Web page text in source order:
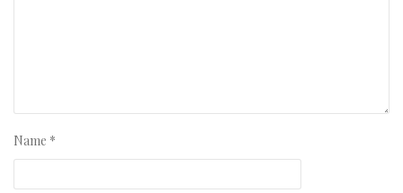
Name *